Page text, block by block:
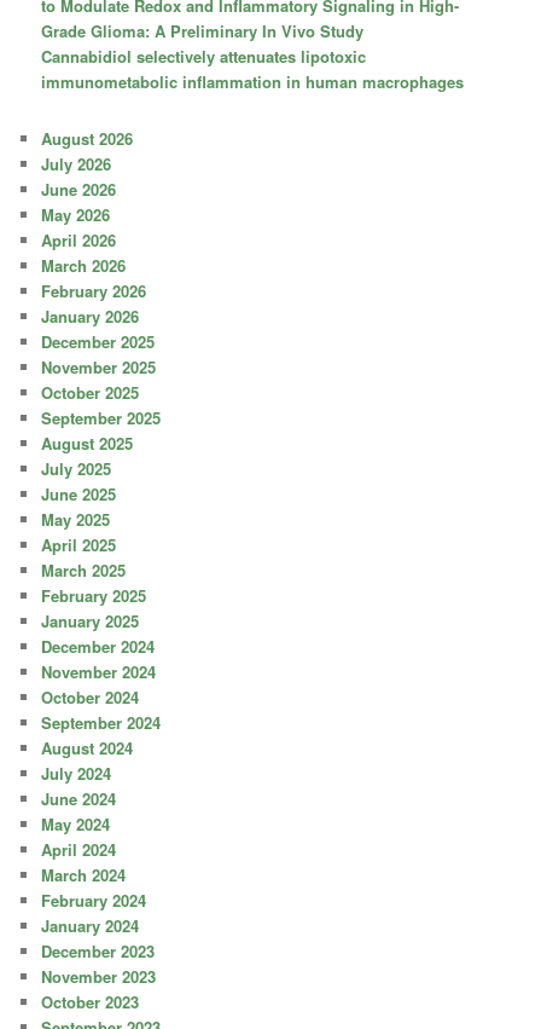
to Modulate Redox and Inflammatory Signaling in High-
Grade Glioma: A Preliminary In Vivo Study
Cannabidiol selectively attenuates lipotoxic
immunometabolic inflammation in human macrophages
August 2026
July 2026
June 2026
May 2026
April 2026
March 2026
February 2026
January 2026
December 2025
November 2025
October 2025
September 2025
August 2025
July 2025
June 2025
May 2025
April 2025
March 2025
February 2025
January 2025
December 2024
November 2024
October 2024
September 2024
August 2024
July 2024
June 2024
May 2024
April 2024
March 2024
February 2024
January 2024
December 2023
November 2023
October 2023